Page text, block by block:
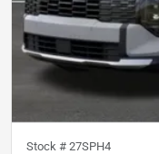
Stock # 27SPH4